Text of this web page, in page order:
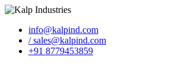
info@kalpind.com
/ sales@kalpind.com
+91 8779453859